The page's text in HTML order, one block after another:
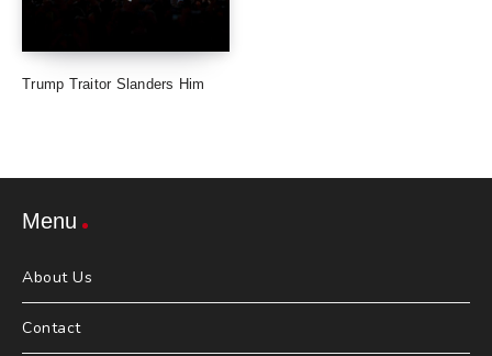
Trump Traitor Slanders Him
Menu
About Us
Contact